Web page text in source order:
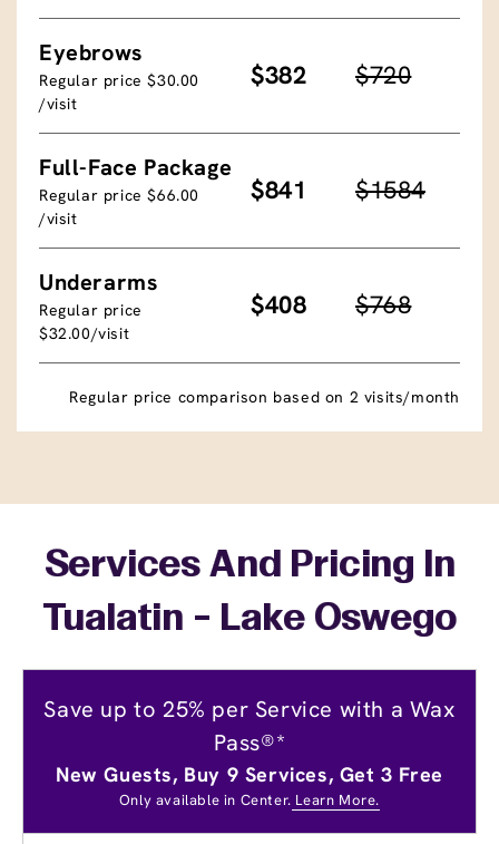
Eyebrows
Regular price $30.00
/visit
$382 $720
Full-Face Package
Regular price $66.00
/visit
$841 $1584
Underarms
Regular price
$32.00/visit
$408 $768
Regular price comparison based on 2 visits/month
Services And Pricing In
Tualatin - Lake Oswego
Save up to 25% per Service with a Wax
Pass®*
New Guests, Buy 9 Services, Get 3 Free
Only available in Center. Learn More.